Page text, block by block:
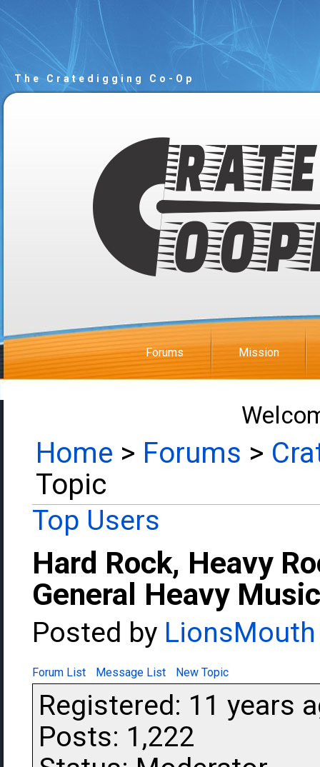
The Cratedigging Co-Op
Forums Mission
Home > Forums >
Topic
Top Users
Hard Rock, Heavy
General Heavy
Posted by LionsMouth
Forum List Message List New Topic
Registered: 11 years
Posts: 1,222